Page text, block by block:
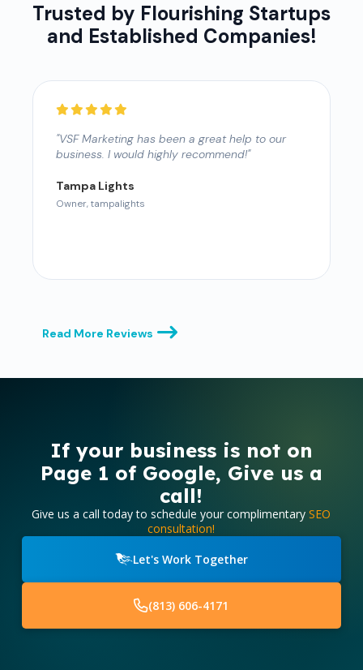
Trusted by Flourishing Startups
and Established Companies!
"VSF Marketing has been a great help to our
business. I would highly recommend!"
Tampa Lights
Owner, tampalights
Read More Reviews
If your business is not on
Page 1 of Google, Give us a
call!
Give us a call today to schedule your complimentarySEO
consultation!
Let's Work Together
(813) 606-4171